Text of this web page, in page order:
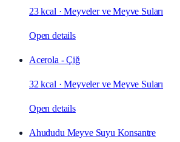
23 kcal ·Meyveler ve Meyve Suları
Open details
Acerola - Çiğ
32 kcal ·Meyveler ve Meyve Suları
Open details
Ahududu Meyve Suyu Konsantre